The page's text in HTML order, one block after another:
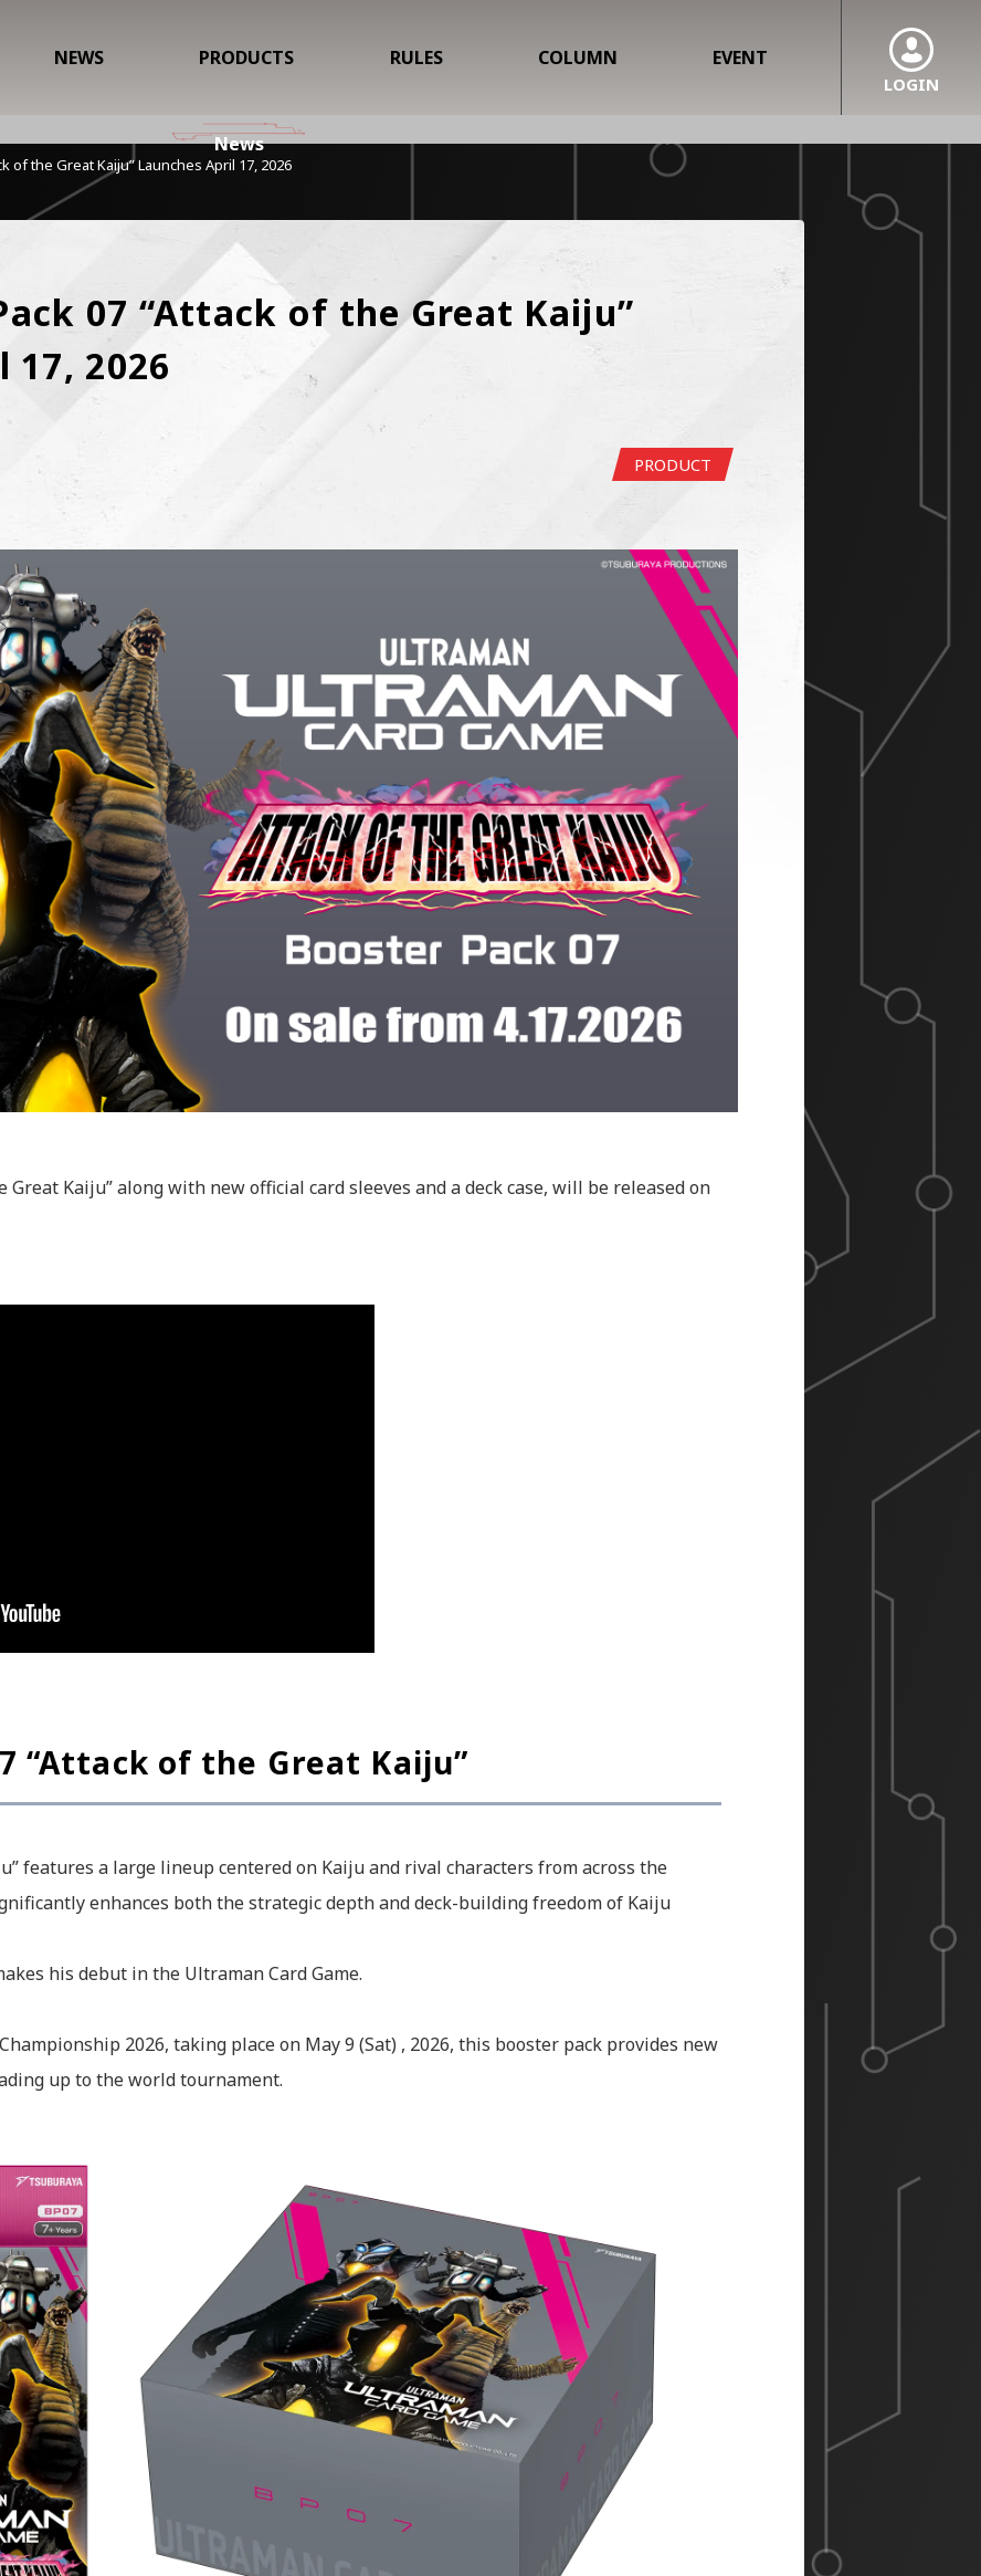
LOGIN
NEWS PRODUCTS RULES COLUMN EVENT
News
of the Great Kaiju” Launches April 17, 2026
07 “Attack of the Great Kaiju”
17, 2026
PRODUCT
Great Kaiju” along with new official card sleeves and a deck case, will be released on
“Attack of the Great Kaiju”
features a large lineup centered on Kaiju and rival characters from across the
enhances both the strategic depth and deck-building freedom of Kaiju
his debut in the Ultraman Card Game.
2026, taking place on May 9 (Sat) , 2026, this booster pack provides new
up to the world tournament.